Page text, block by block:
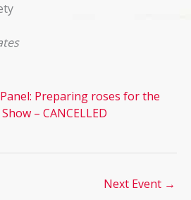
Panel: Preparing roses for the
– CANCELLED
Next Event →